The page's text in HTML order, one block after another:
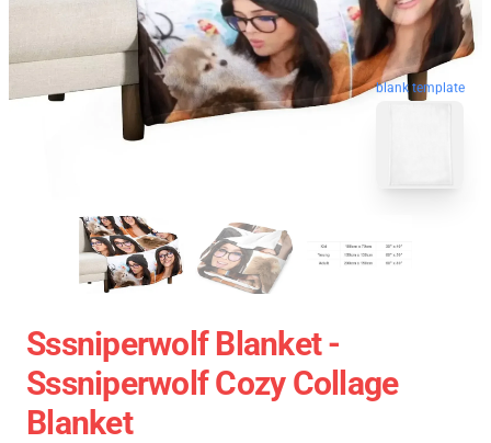
blank template
Sssniperwolf Blanket -
Sssniperwolf Cozy Collage
Blanket